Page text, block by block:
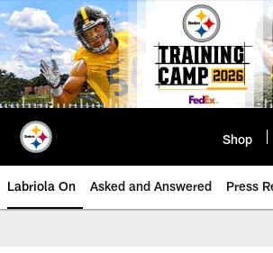
Skip
to
main
content
Shop
Labriola On Asked and Answered Press